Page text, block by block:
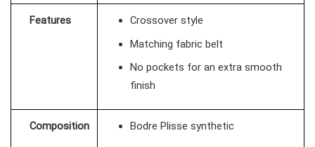
Features
Crossover style
Matching fabric belt
No pockets for an extra smooth
finish
Composition Bodre Plisse synthetic